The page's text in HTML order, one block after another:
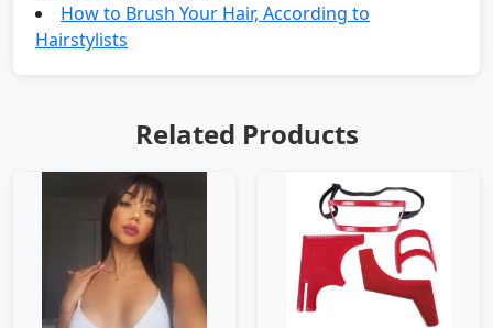
How to Brush Your Hair, According to
Hairstylists
Related Products